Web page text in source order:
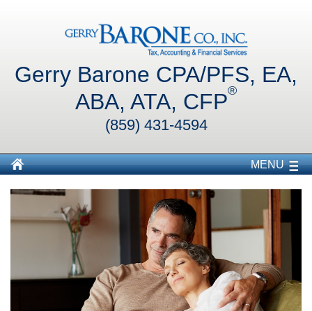
Gerry Barone CPA/PFS, EA,
ABA, ATA, CFP®
(859) 431-4594
MENU